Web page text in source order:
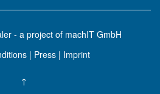
- a project of machIT GmbH
| Press | Imprint
↑